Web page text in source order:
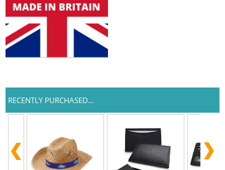
RECENTLY PURCHASED...